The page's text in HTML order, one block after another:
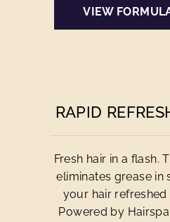
VIEW
RAPID
Fresh hair in a flash.
eliminates grease in
your hair refreshed
Powered by